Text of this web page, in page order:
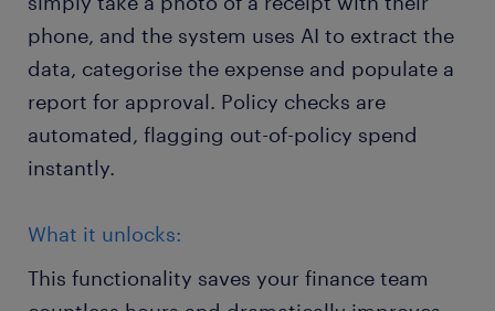
phone, and the system uses AI to extract the
data, categorise the expense and populate a
report for approval. Policy checks are
automated, flagging out-of-policy spend
instantly.
What it unlocks:
This functionality saves your finance team